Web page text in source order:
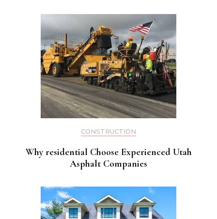
CONSTRUCTION
Why residential Choose Experienced Utah
Asphalt Companies